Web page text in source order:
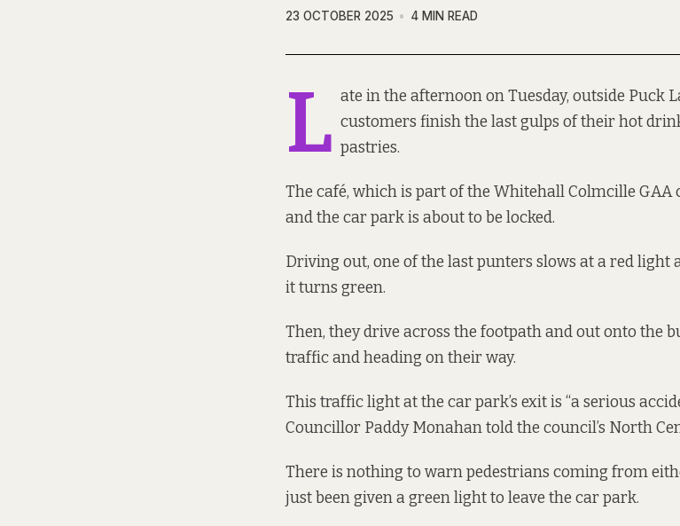
23 OCTOBER 2025 4 MIN READ
L ate in the afternoon on Tuesday, outside Puck
customers finish the last gulps of their hot
pastries.
The café, which is part of the Whitehall Colmcille GAA
and the car park is about to be locked.
Driving out, one of the last punters slows at a red light
it turns green.
Then, they drive across the footpath and out onto the
traffic and heading on their way.
This traffic light at the car park’s exit is “a serious
Councillor Paddy Monahan told the council’s North
There is nothing to warn pedestrians coming from
just been given a green light to leave the car park.